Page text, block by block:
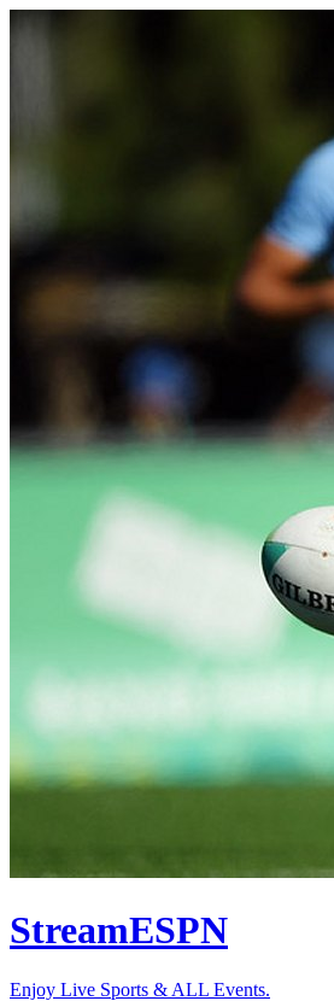
StreamESPN
Enjoy Live Sports & ALL Events.